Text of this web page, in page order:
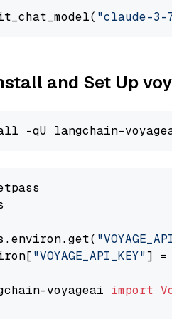
"claude-
and Set Up
"VOYAGE_API_KEY"] =
voyageai import